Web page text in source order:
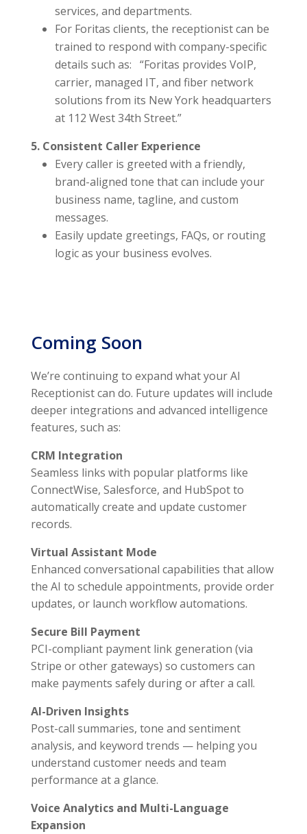
services, and departments.
For Foritas clients, the receptionist can be
trained to respond with company-specific
details such as: “Foritas provides VoIP,
carrier, managed IT, and fiber network
solutions from its New York headquarters
at 112 West 34th Street.”
5. Consistent Caller Experience
Every caller is greeted with a friendly,
brand-aligned tone that can include your
business name, tagline, and custom
messages.
Easily update greetings, FAQs, or routing
logic as your business evolves.
Coming Soon
We’re continuing to expand what your AI
Receptionist can do. Future updates will include
deeper integrations and advanced intelligence
features, such as:
CRM Integration
Seamless links with popular platforms like
ConnectWise, Salesforce, and HubSpot to
automatically create and update customer
records.
Virtual Assistant Mode
Enhanced conversational capabilities that allow
the AI to schedule appointments, provide order
updates, or launch workflow automations.
Secure Bill Payment
PCI-compliant payment link generation (via
Stripe or other gateways) so customers can
make payments safely during or after a call.
AI-Driven Insights
Post-call summaries, tone and sentiment
analysis, and keyword trends — helping you
understand customer needs and team
performance at a glance.
Voice Analytics and Multi-Language
Expansion